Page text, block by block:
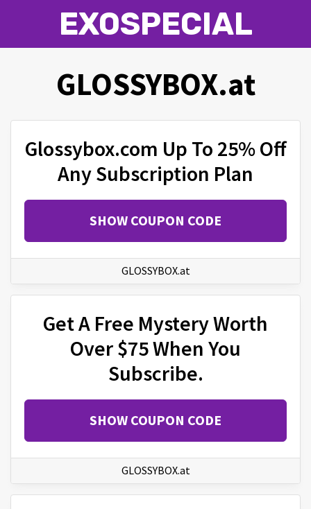
EXOSPECIAL
GLOSSYBOX.at
Glossybox.com Up To 25% Off
Any Subscription Plan
SHOW COUPON CODE
GLOSSYBOX.at
Get A Free Mystery Worth
Over $75 When You
Subscribe.
SHOW COUPON CODE
GLOSSYBOX.at